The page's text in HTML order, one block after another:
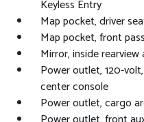
Keyless Entry
Map pocket, driver
Map pocket, front
Mirror, inside
Power outlet, 120-
center console
Power outlet, cargo